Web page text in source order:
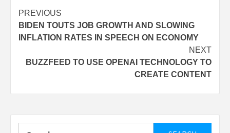
Post
navigation
PREVIOUS
BIDEN TOUTS JOB GROWTH AND SLOWING
INFLATION RATES IN SPEECH ON ECONOMY
NEXT
BUZZFEED TO USE OPENAI TECHNOLOGY TO
CREATE CONTENT